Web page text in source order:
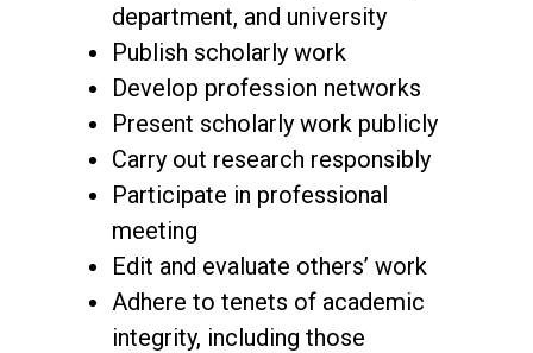
department, and university
Publish scholarly work
Develop profession networks
Present scholarly work publicly
Carry out research responsibly
Participate in professional
meeting
Edit and evaluate others’ work
Adhere to tenets of academic
integrity, including those